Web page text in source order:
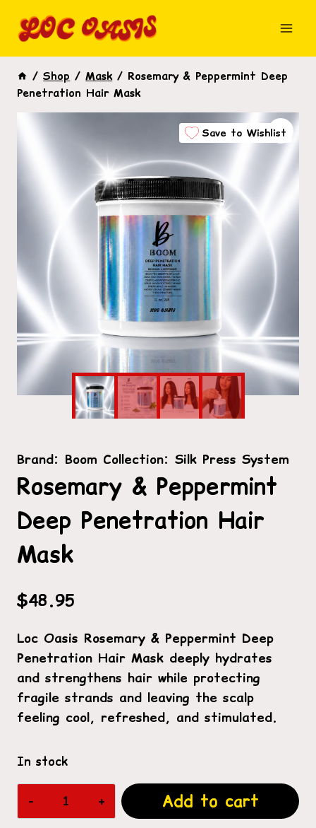
/ Shop / Mask / Rosemary & Peppermint Deep
Penetration Hair Mask
Save to Wishlist
Brand: Boom Collection: Silk Press System
Rosemary & Peppermint
Deep Penetration Hair
Mask
$48.95
Loc Oasis Rosemary & Peppermint Deep
Penetration Hair Mask deeply hydrates
and strengthens hair while protecting
fragile strands and leaving the scalp
feeling cool, refreshed, and stimulated.
In stock
Rosemary
&
Add to cart